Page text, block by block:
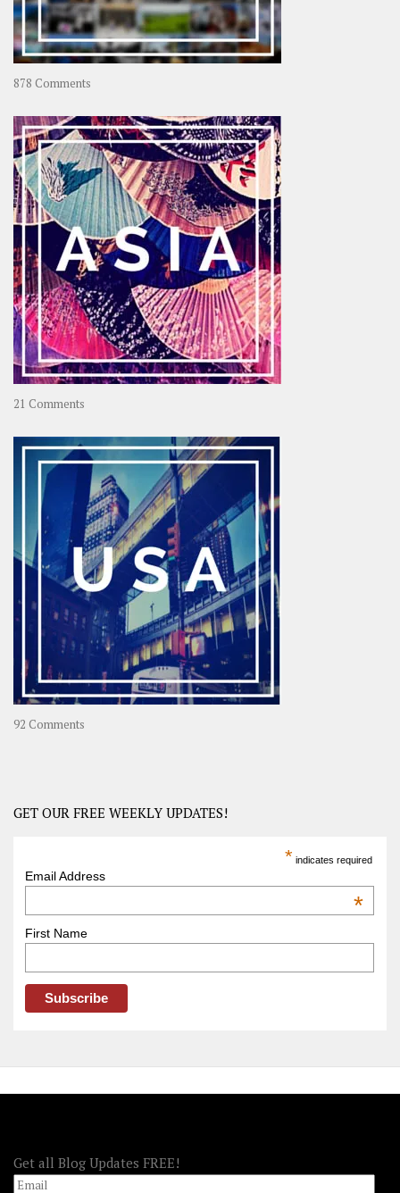
878 Comments
OOAworld
21 Comments
–
OOAsia,
A
Year-
Long
Travel
Journey
in
Asia
92 Comments
Road
–
GET OUR FREE WEEKLY UPDATES!
* indicates required
Email Address
*
First Name
Get all Blog Updates FREE!
Email